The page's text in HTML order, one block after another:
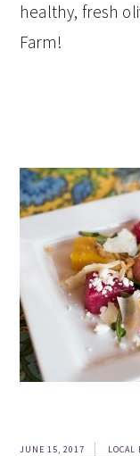
healthy, fresh
Farm!
JUNE 15, 2017 LOCAL